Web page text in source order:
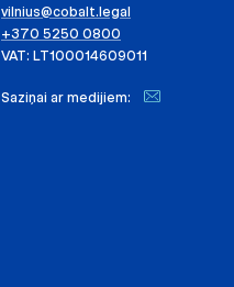
vilnius@cobalt.legal
+370 5250 0800
VAT: LT100014609011
Saziņai ar medijiem: